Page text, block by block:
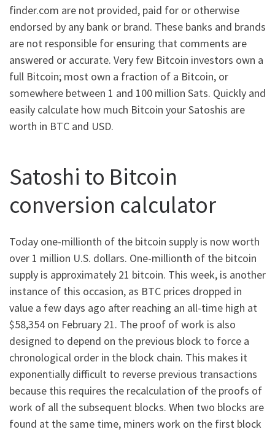
finder.com are not provided, paid for or otherwise
endorsed by any bank or brand. These banks and brands
are not responsible for ensuring that comments are
answered or accurate. Very few Bitcoin investors own a
full Bitcoin; most own a fraction of a Bitcoin, or
somewhere between 1 and 100 million Sats. Quickly and
easily calculate how much Bitcoin your Satoshis are
worth in BTC and USD.
Satoshi to Bitcoin
conversion calculator
Today one-millionth of the bitcoin supply is now worth
over 1 million U.S. dollars. One-millionth of the bitcoin
supply is approximately 21 bitcoin. This week, is another
instance of this occasion, as BTC prices dropped in
value a few days ago after reaching an all-time high at
$58,354 on February 21. The proof of work is also
designed to depend on the previous block to force a
chronological order in the block chain. This makes it
exponentially difficult to reverse previous transactions
because this requires the recalculation of the proofs of
work of all the subsequent blocks. When two blocks are
found at the same time, miners work on the first block